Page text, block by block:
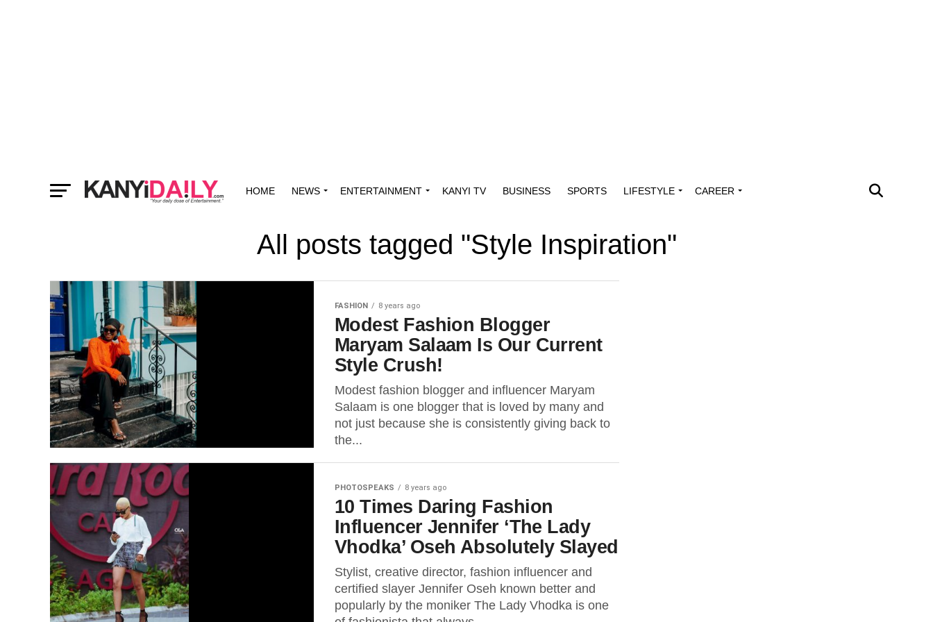
HOME NEWS ENTERTAINMENT KANYI TV BUSINESS SPORTS LIFESTYLE CAREER
All posts tagged "Style Inspiration"
FASHION 8 years ago
Modest Fashion Blogger
Maryam Salaam Is Our Current
Style Crush!
Modest fashion blogger and influencer Maryam
Salaam is one blogger that is loved by many and
not just because she is consistently giving back to
the...
PHOTOSPEAKS 8 years ago
10 Times Daring Fashion
Influencer Jennifer ‘The Lady
Vhodka’ Oseh Absolutely Slayed
Stylist, creative director, fashion influencer and
certified slayer Jennifer Oseh known better and
popularly by the moniker The Lady Vhodka is one